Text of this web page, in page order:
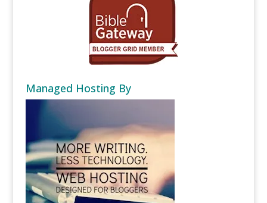
Managed Hosting By